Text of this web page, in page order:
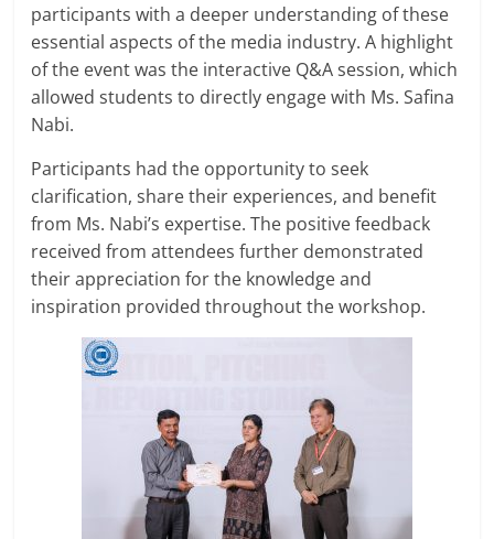
participants with a deeper understanding of these
essential aspects of the media industry. A highlight
of the event was the interactive Q&A session, which
allowed students to directly engage with Ms. Safina
Nabi.
Participants had the opportunity to seek
clarification, share their experiences, and benefit
from Ms. Nabi’s expertise. The positive feedback
received from attendees further demonstrated
their appreciation for the knowledge and
inspiration provided throughout the workshop.